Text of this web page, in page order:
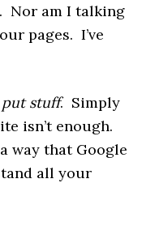
Nor am I talking
pages. I’ve
stuff. Simply
isn’t enough.
way that Google
all your